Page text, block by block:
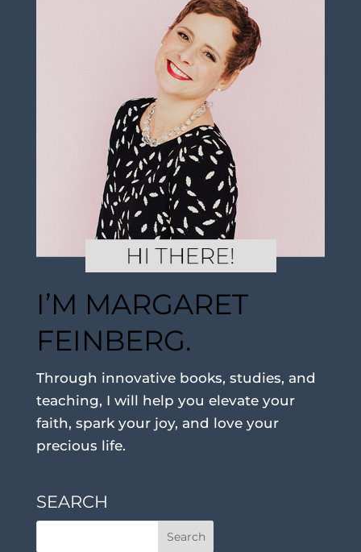
I’M MARGARET
FEINBERG.
Through innovative books, studies, and
teaching, I will help you elevate your
faith, spark your joy, and love your
precious life.
SEARCH